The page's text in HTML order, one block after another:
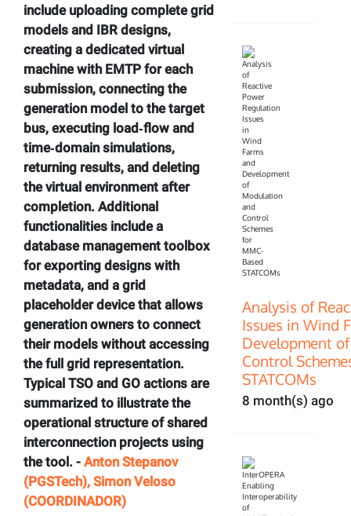
include uploading complete grid
models and IBR designs,
creating a dedicated virtual
machine with EMTP for each
submission, connecting the
generation model to the target
bus, executing load‑flow and
time‑domain simulations,
returning results, and deleting
the virtual environment after
completion. Additional
functionalities include a
database management toolbox
for exporting designs with
metadata, and a grid
placeholder device that allows
generation owners to connect
their models without accessing
the full grid representation.
Typical TSO and GO actions are
summarized to illustrate the
operational structure of shared
interconnection projects using
the tool. - Anton Stepanov
(PGSTech), Simon Veloso
(COORDINADOR)
Analysis of
Issues in Wind
Development
Control
STATCOMs
8 month(s) ago